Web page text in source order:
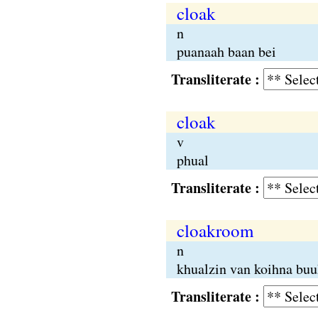
cloak
n
puanaah baan bei
Transliterate :
cloak
v
phual
Transliterate :
cloakroom
n
khualzin van koihna
Transliterate :